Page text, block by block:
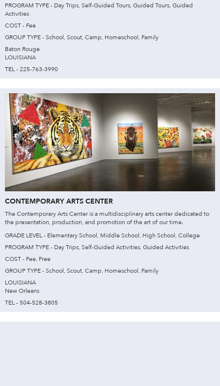
PROGRAM TYPE - Day Trips, Self-Guided Tours, Guided Tours, Guided
Activities
COST - Fee
GROUP TYPE - School, Scout, Camp, Homeschool, Family
Baton Rouge
LOUISIANA
TEL - 225-763-3990
CONTEMPORARY ARTS CENTER
The Contemporary Arts Center is a multidisciplinary arts center dedicated to
the presentation, production, and promotion of the art of our time.
GRADE LEVEL - Elementary School, Middle School, High School, College
PROGRAM TYPE - Day Trips, Self-Guided Activities, Guided Activities
COST - Fee, Free
GROUP TYPE - School, Scout, Camp, Homeschool, Family
LOUISIANA
New Orleans
TEL - 504-528-3805